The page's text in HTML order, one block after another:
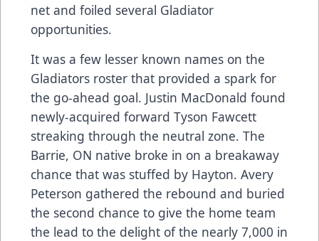
net and foiled several Gladiator
opportunities.
It was a few lesser known names on the
Gladiators roster that provided a spark for
the go-ahead goal. Justin MacDonald found
newly-acquired forward Tyson Fawcett
streaking through the neutral zone. The
Barrie, ON native broke in on a breakaway
chance that was stuffed by Hayton. Avery
Peterson gathered the rebound and buried
the second chance to give the home team
the lead to the delight of the nearly 7,000 in